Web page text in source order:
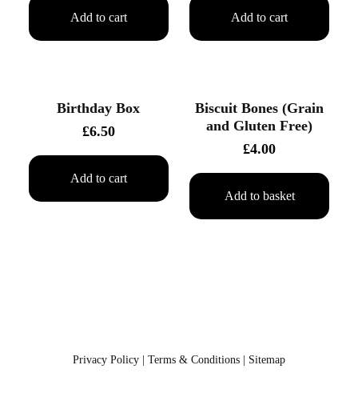
Add to cart Add to cart
Birthday Box
£6.50
Add to cart
Biscuit Bones (Grain
and Gluten Free)
£4.00
Add to basket
Privacy Policy Terms & Conditions Sitemap